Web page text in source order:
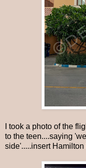
I took a photo of the
to the teen....saying
side'.....insert Hamilton